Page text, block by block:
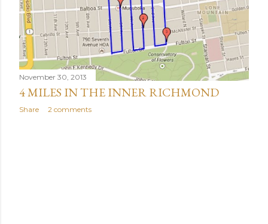
November 30, 2013
4 MILES IN THE INNER RICHMOND
Share 2 comments